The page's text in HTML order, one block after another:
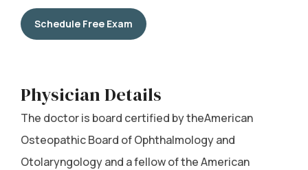
Schedule Free Exam
Physician Details
The doctor is board certified by theAmerican
Osteopathic Board of Ophthalmology and
Otolaryngology and a fellow of the American